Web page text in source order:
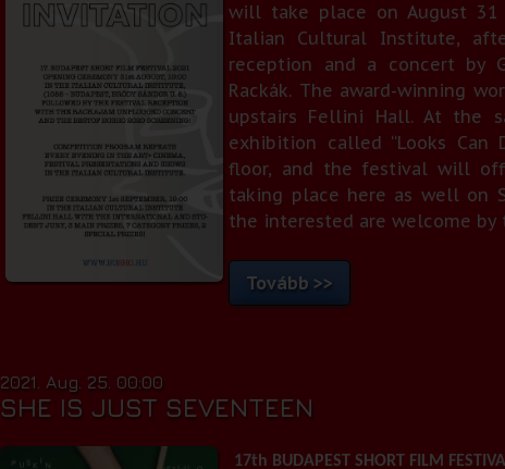
will take place on August
Italian Cultural Institute,
reception and a concert by
Rackák. The award-winning
upstairs Fellini Hall. At the
exhibition called “Looks
floor, and the festival will
taking place here as well on
the interested are welcome by
Tovább >>
2021. Aug. 25. 00:00
SHE IS JUST SEVENTEEN
17th BUDAPEST SHORT FILM